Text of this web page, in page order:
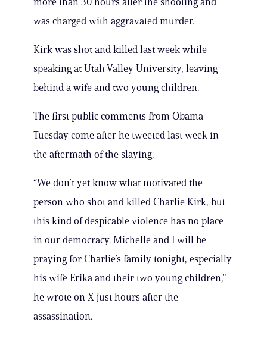
was charged with aggravated murder.
Kirk was shot and killed last week while
speaking at Utah Valley University, leaving
behind a wife and two young children.
The first public comments from Obama
Tuesday come after he tweeted last week in
the aftermath of the slaying.
“We don’t yet know what motivated the
person who shot and killed Charlie Kirk, but
this kind of despicable violence has no place
in our democracy. Michelle and I will be
praying for Charlie’s family tonight, especially
his wife Erika and their two young children,”
he wrote on X just hours after the
assassination.